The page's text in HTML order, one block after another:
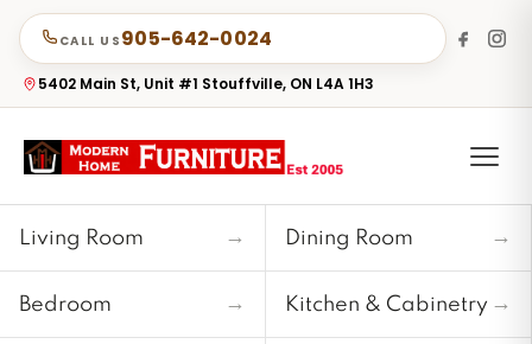
CALL US 905-642-0024
5402 Main St, Unit #1 Stouffville, ON L4A 1H3
Living Room → Dining Room →
Bedroom → Kitchen & Cabinetry →